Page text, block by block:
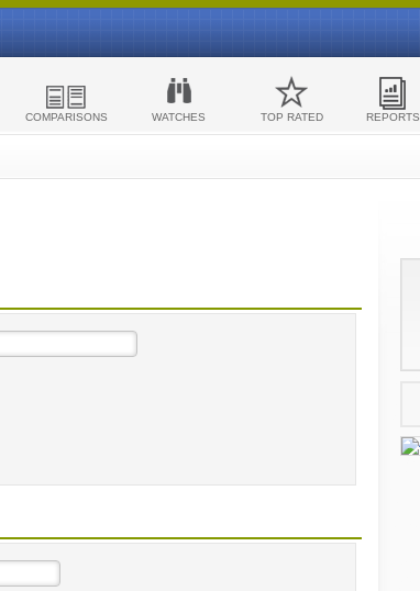
COMPARISONS WATCHES TOP RATED REPORTS